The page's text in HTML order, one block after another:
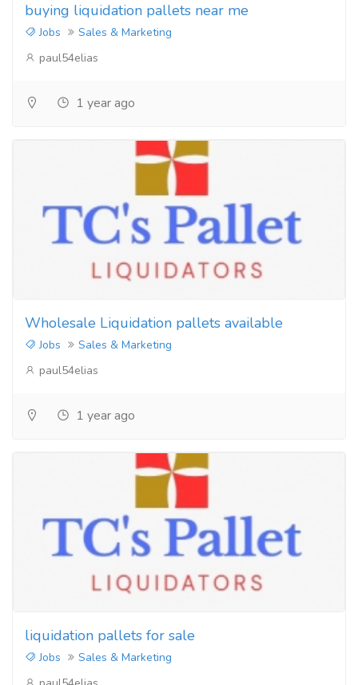
buying liquidation pallets near me
Jobs
Sales & Marketing
paul54elias
1 year ago
Wholesale Liquidation pallets available
Jobs
Sales & Marketing
paul54elias
1 year ago
liquidation pallets for sale
Jobs
Sales & Marketing